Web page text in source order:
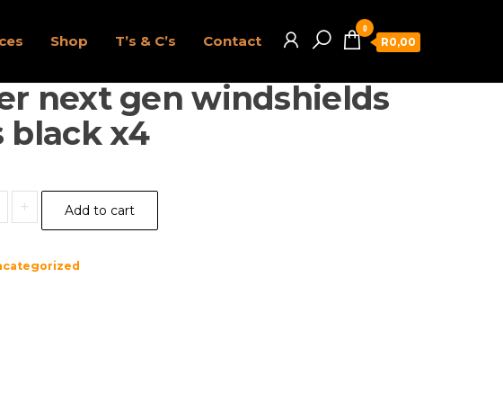
Shop T’s & C’s Contact
0
R0,00
next gen windshields
black x4
+ Add to cart